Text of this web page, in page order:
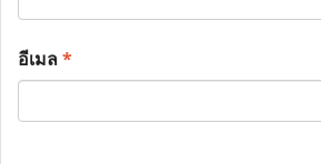
อีเมล*